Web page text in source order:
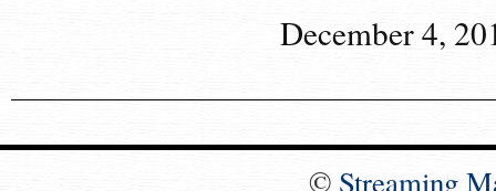
December 4,
© Streaming